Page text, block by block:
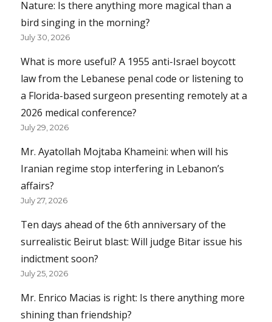
Nature: Is there anything more magical than a
bird singing in the morning?
July 30, 2026
What is more useful? A 1955 anti-Israel boycott
law from the Lebanese penal code or listening to
a Florida-based surgeon presenting remotely at a
2026 medical conference?
July 29, 2026
Mr. Ayatollah Mojtaba Khameini: when will his
Iranian regime stop interfering in Lebanon’s
affairs?
July 27, 2026
Ten days ahead of the 6th anniversary of the
surrealistic Beirut blast: Will judge Bitar issue his
indictment soon?
July 25, 2026
Mr. Enrico Macias is right: Is there anything more
shining than friendship?